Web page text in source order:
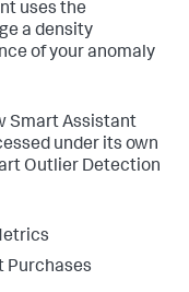
uses the
a density
of your anomaly
Smart Assistant
under its own
Outlier Detection
Purchases